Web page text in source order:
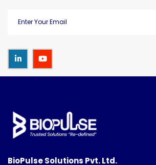
BioPulse Solutions Pvt. Ltd.